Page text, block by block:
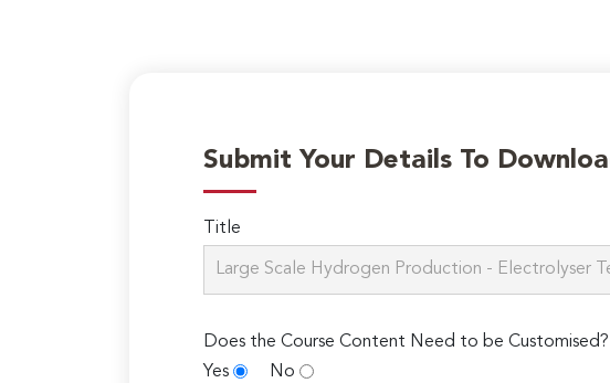
Submit Your Details To
Title
Does the Course Content Need to be Customised?
Yes
No